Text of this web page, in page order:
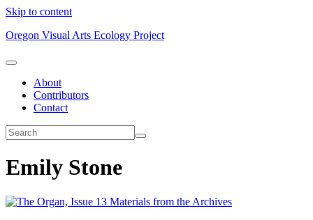
Skip to content
Oregon Visual Arts Ecology Project
About
Contributors
Contact
Emily Stone
Materials from the Archives